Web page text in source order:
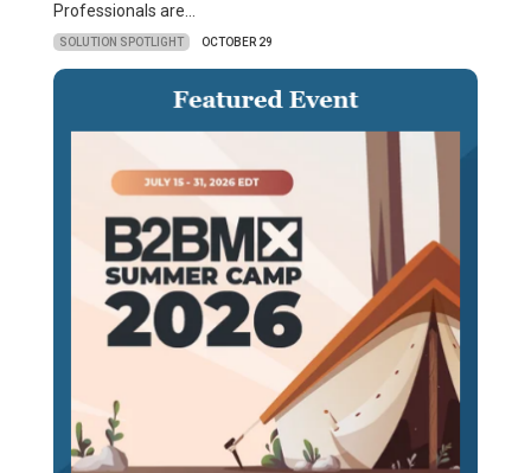
Professionals are…
SOLUTION SPOTLIGHT OCTOBER 29